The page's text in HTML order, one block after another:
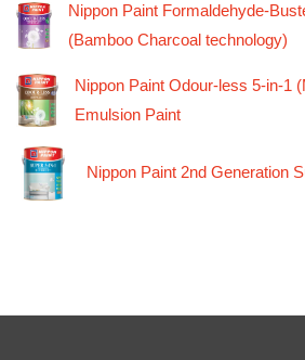
Nippon Paint Formaldehyde-
(Bamboo Charcoal technology)
Nippon Paint Odour-less 5-in-1
Emulsion Paint
Nippon Paint 2nd Generation